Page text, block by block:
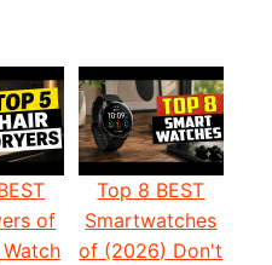
of
Top 8 BEST
Smartwatches
of (2026) Don't